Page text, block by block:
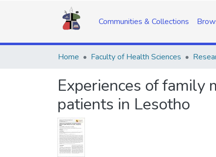
Communities & Collections
Home Faculty of Health Sciences
Experiences of family
patients in Lesotho